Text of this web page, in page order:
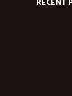
RECENT